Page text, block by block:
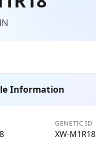
Information
GENETIC ID
XW-M1R18